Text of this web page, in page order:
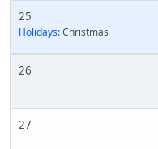
25
Holidays:Christmas
26
27